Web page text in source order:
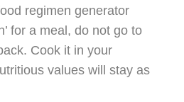
regimen generator
for a meal, do not go to
Cook it in your
values will stay as